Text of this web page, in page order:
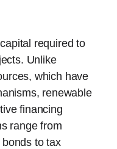
required to
Unlike
which have
renewable
financing
range from
to tax